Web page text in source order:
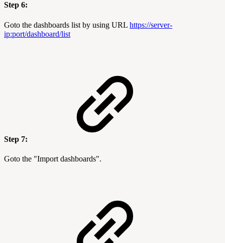
Step 6:
Goto the dashboards list by using URL https://server-
ip:port/dashboard/list
Step 7:
Goto the "Import dashboards".